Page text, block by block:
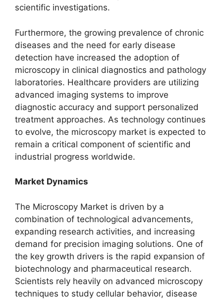
scientific investigations.
Furthermore, the growing prevalence of chronic
diseases and the need for early disease
detection have increased the adoption of
microscopy in clinical diagnostics and pathology
laboratories. Healthcare providers are utilizing
advanced imaging systems to improve
diagnostic accuracy and support personalized
treatment approaches. As technology continues
to evolve, the microscopy market is expected to
remain a critical component of scientific and
industrial progress worldwide.
Market Dynamics
The Microscopy Market is driven by a
combination of technological advancements,
expanding research activities, and increasing
demand for precision imaging solutions. One of
the key growth drivers is the rapid expansion of
biotechnology and pharmaceutical research.
Scientists rely heavily on advanced microscopy
techniques to study cellular behavior, disease